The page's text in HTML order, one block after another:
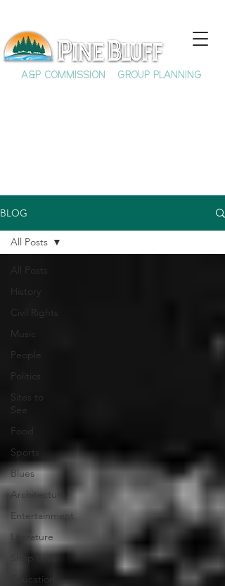
A&P COMMISSION GROUP PLANNING
BLOG
All Posts
History
Civil Rights
Music
People
Politics
Sites to
See
Food
Sports
Blues
Architecture
Entertainment
Literature
Shop Local
Education
All Posts